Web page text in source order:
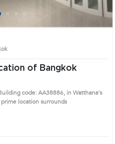
of Bangkok
code: AA38886, in Watthana's
location surrounds